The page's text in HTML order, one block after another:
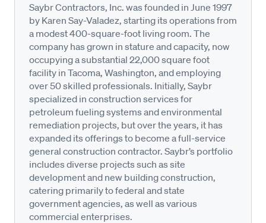
Saybr Contractors, Inc. was founded in June 1997
by Karen Say-Valadez, starting its operations from
a modest 400-square-foot living room. The
company has grown in stature and capacity, now
occupying a substantial 22,000 square foot
facility in Tacoma, Washington, and employing
over 50 skilled professionals. Initially, Saybr
specialized in construction services for
petroleum fueling systems and environmental
remediation projects, but over the years, it has
expanded its offerings to become a full-service
general construction contractor. Saybr’s portfolio
includes diverse projects such as site
development and new building construction,
catering primarily to federal and state
government agencies, as well as various
commercial enterprises.